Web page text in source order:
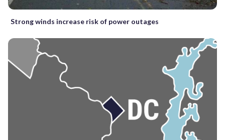
Strong winds increase risk of power outages